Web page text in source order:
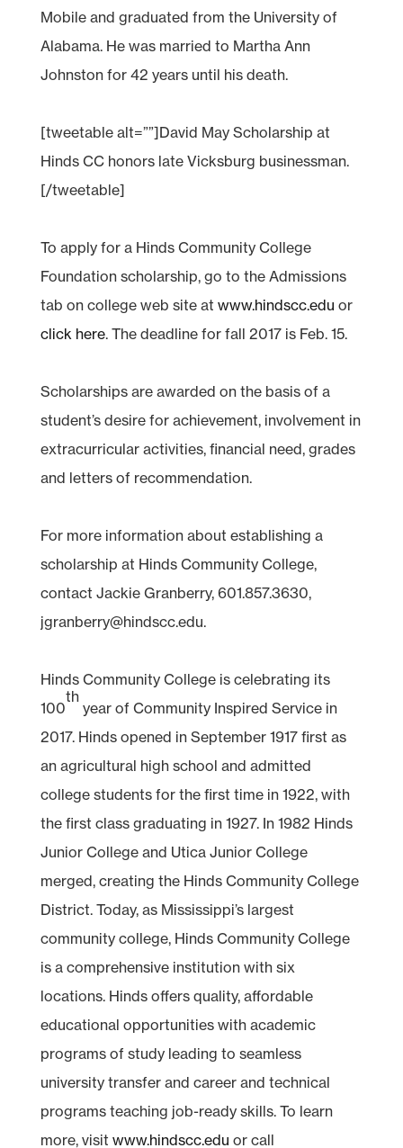
Mobile and graduated from the University of
Alabama. He was married to Martha Ann
Johnston for 42 years until his death.
[tweetable alt=””]David May Scholarship at
Hinds CC honors late Vicksburg businessman.
[/tweetable]
To apply for a Hinds Community College
Foundation scholarship, go to the Admissions
tab on college web site at www.hindscc.edu or
click here. The deadline for fall 2017 is Feb. 15.
Scholarships are awarded on the basis of a
student’s desire for achievement, involvement in
extracurricular activities, financial need, grades
and letters of recommendation.
For more information about establishing a
scholarship at Hinds Community College,
contact Jackie Granberry, 601.857.3630,
jgranberry@hindscc.edu.
Hinds Community College is celebrating its
100
th
year of Community Inspired Service in
2017. Hinds opened in September 1917 first as
an agricultural high school and admitted
college students for the first time in 1922, with
the first class graduating in 1927. In 1982 Hinds
Junior College and Utica Junior College
merged, creating the Hinds Community College
District. Today, as Mississippi’s largest
community college, Hinds Community College
is a comprehensive institution with six
locations. Hinds offers quality, affordable
educational opportunities with academic
programs of study leading to seamless
university transfer and career and technical
programs teaching job-ready skills. To learn
more, visit www.hindscc.edu or call